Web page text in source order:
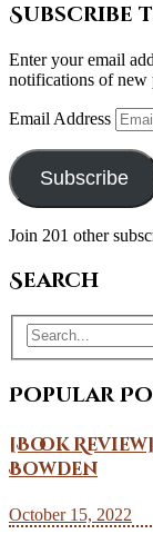
Subscribe
Enter your email
notifications of new
Email Address
Subscribe
Join 201 other
Search
Popular
[Book
Bowden
October 15, 2022